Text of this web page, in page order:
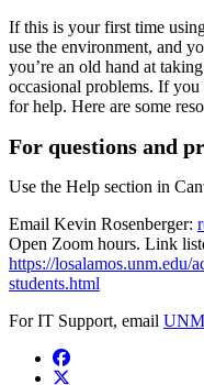
If this is your first time
use the environment, and
you’re an old hand at
occasional problems. If you
for help. Here are some
For questions and
Use the Help section in
Email Kevin Rosenberger:
Open Zoom hours. Link
https://losalamos.unm.edu/
students.html
For IT Support, email
Facebook